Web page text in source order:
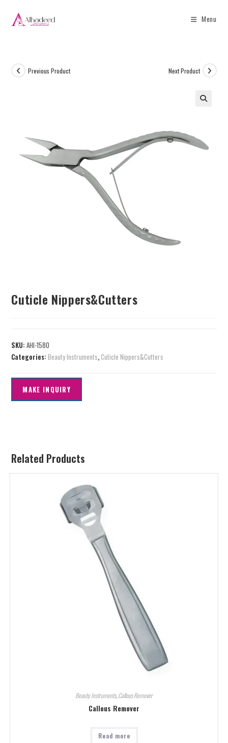
Menu
Previous Product Next Product
Cuticle Nippers&Cutters
SKU:AHI-1580
Categories:Beauty Instruments,Cuticle Nippers&Cutters
Related Products
Beauty Instruments,Callous Remover
Callous Remover
Read more